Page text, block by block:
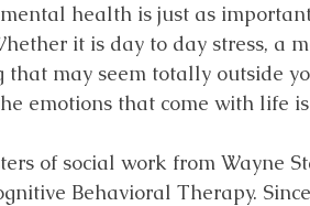
health is just as
it is day to day stress, a
that may seem totally outside
emotions that come with life
of social work from Wayne
Behavioral Therapy.